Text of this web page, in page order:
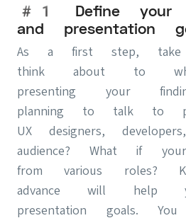
#1 Define your
and presentation
As a first step,
think about to
presenting your
planning to talk to
UX designers,
audience? What if
from various roles?
advance will help
presentation goals.